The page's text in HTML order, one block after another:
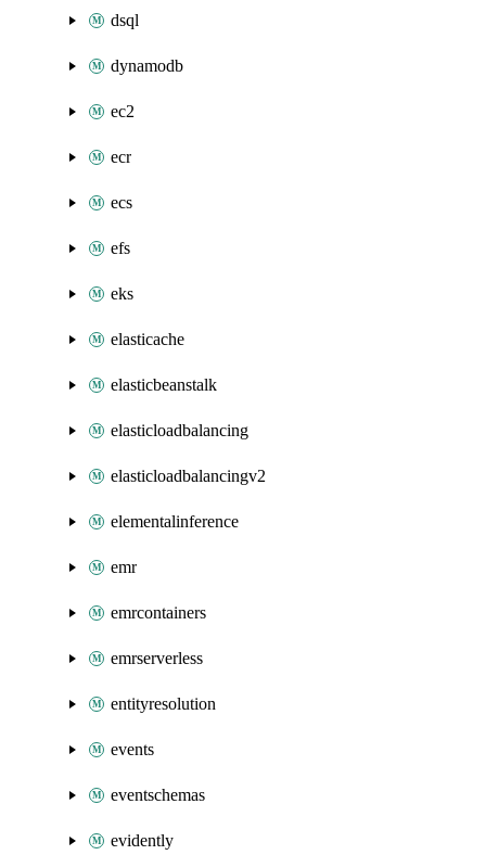
dsql
dynamodb
ec2
ecr
ecs
efs
eks
elasticache
elasticbeanstalk
elasticloadbalancing
elasticloadbalancingv2
elementalinference
emr
emrcontainers
emrserverless
entityresolution
events
eventschemas
evidently